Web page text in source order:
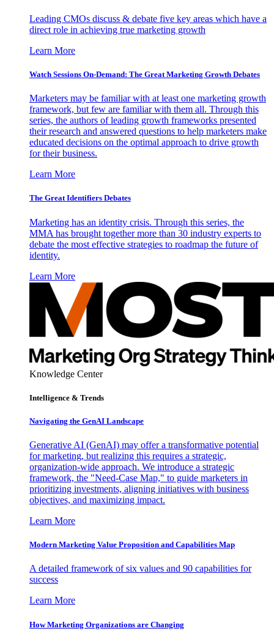
Leading CMOs discuss & debate five key areas which have a
direct role in achieving true marketing growth
Learn More
Watch Sessions On-Demand: The Great Marketing Growth Debates
Marketers may be familiar with at least one marketing growth
framework, but few are familiar with them all. Through this
series, the authors of leading growth frameworks presented
their research and answered questions to help marketers make
educated decisions on the optimal approach to drive growth
for their business.
Learn More
The Great Identifiers Debates
Marketing has an identity crisis. Through this series, the
MMA has brought together more than 30 industry experts to
debate the most effective strategies to roadmap the future of
identity.
Learn More
Knowledge Center
Intelligence & Trends
Navigating the GenAI Landscape
Generative AI (GenAI) may offer a transformative potential
for marketing, but realizing this requires a strategic,
organization-wide approach. We introduce a strategic
framework, the "Need-Case Map," to guide marketers in
prioritizing investments, aligning initiatives with business
objectives, and maximizing impact.
Learn More
Modern Marketing Value Proposition and Capabilities Map
A detailed framework of six values and 90 capabilities for
success
Learn More
How Marketing Organizations are Changing